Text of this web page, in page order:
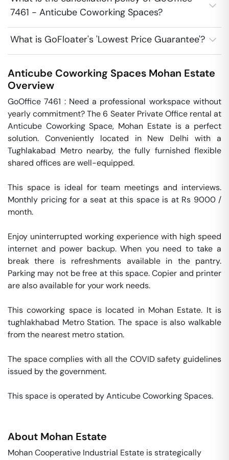
7461 - Anticube Coworking Spaces?
What is GoFloater's 'Lowest Price Guarantee'?
Anticube Coworking Spaces Mohan Estate
Overview
GoOffice 7461 : Need a professional workspace without
yearly commitment? The 6 Seater Private Office rental at
Anticube Coworking Space, Mohan Estate is a perfect
solution. Conveniently located in New Delhi with a
Tughlakabad Metro nearby, the fully furnished flexible
shared offices are well-equipped.
This space is ideal for team meetings and interviews.
Monthly pricing for a seat at this space is at Rs 9000 /
month.
Enjoy uninterrupted working experience with high speed
internet and power backup. When you need to take a
break there is refreshments available in the pantry.
Parking may not be free at this space. Copier and printer
are also available for your work needs.
This coworking space is located in Mohan Estate. It is
tughlakhabad Metro Station. The space is also walkable
from the nearest metro station.
The space complies with all the COVID safety guidelines
issued by the government.
This space is operated by Anticube Coworking Spaces.
About Mohan Estate
Mohan Cooperative Industrial Estate is strategically